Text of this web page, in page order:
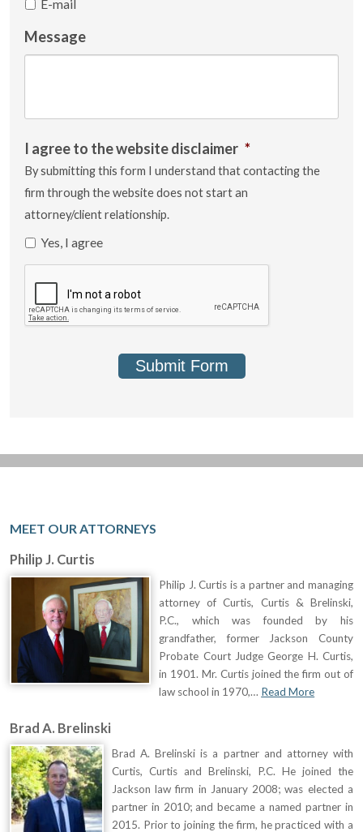
E-mail
Message
I agree to the website disclaimer *
By submitting this form I understand that contacting the
firm through the website does not start an
attorney/client relationship.
Yes, I agree
Submit Form
MEET OUR ATTORNEYS
Philip J. Curtis
Philip J. Curtis is a partner and managing
attorney of Curtis, Curtis & Brelinski,
P.C., which was founded by his
grandfather, former Jackson County
Probate Court Judge George H. Curtis,
in 1901. Mr. Curtis joined the firm out of
law school in 1970,… Read More
Brad A. Brelinski
Brad A. Brelinski is a partner and attorney with
Curtis, Curtis and Brelinski, P.C. He joined the
Jackson law firm in January 2008; was elected a
partner in 2010; and became a named partner in
2015. Prior to joining the firm, he practiced with a